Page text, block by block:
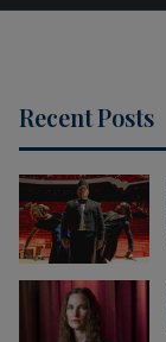
Recent Posts